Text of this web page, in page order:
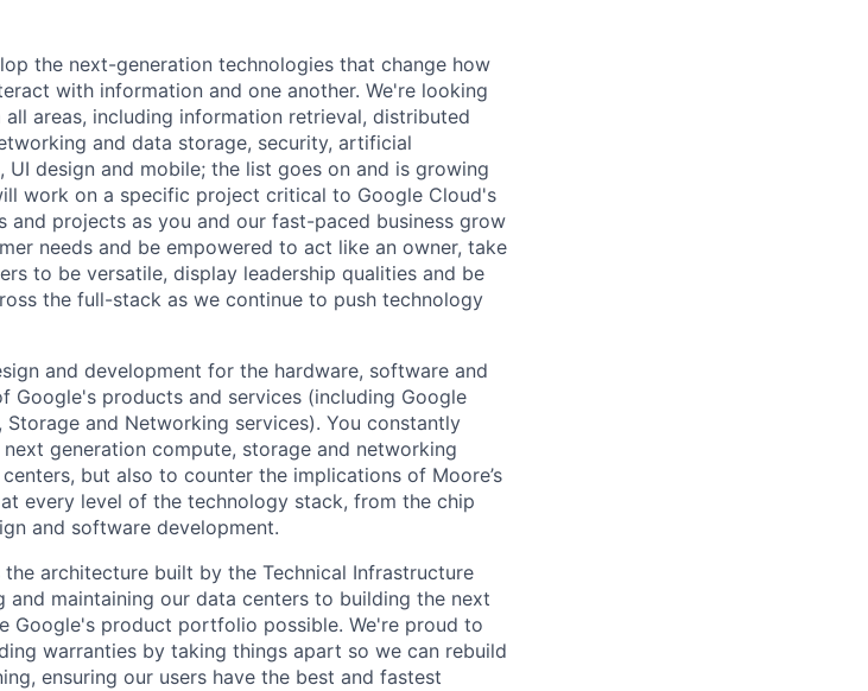
the next-generation technologies that change how
with information and one another. We're looking
areas, including information retrieval, distributed
and data storage, security, artificial
UI design and mobile; the list goes on and is growing
work on a specific project critical to Google Cloud's
projects as you and our fast-paced business grow
needs and be empowered to act like an owner, take
to be versatile, display leadership qualities and be
the full-stack as we continue to push technology
and development for the hardware, software and
products and services (including Google
and Networking services). You constantly
generation compute, storage and networking
but also to counter the implications of Moore’s
every level of the technology stack, from the chip
and software development.
architecture built by the Technical Infrastructure
maintaining our data centers to building the next
Google's product portfolio possible. We're proud to
warranties by taking things apart so we can rebuild
ensuring our users have the best and fastest